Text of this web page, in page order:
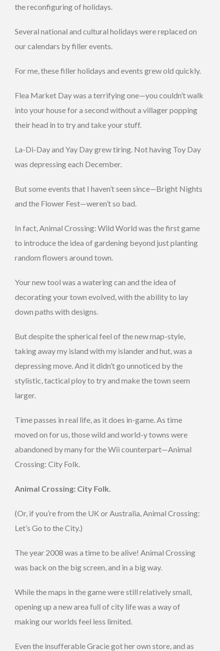
the reconfiguring of holidays.
Several national and cultural holidays were replaced on
our calendars by filler events.
For me, these filler holidays and events grew old quickly.
Flea Market Day was a terrifying one—you couldn’t walk
into your house for a second without a villager popping
their head in to try and take your stuff.
La-Di-Day and Yay Day grew tiring. Not having Toy Day
was depressing each December.
But some events that I haven’t seen since—Bright Nights
and the Flower Fest—weren’t so bad.
In fact, Animal Crossing: Wild World was the first game
to introduce the idea of gardening beyond just planting
random flowers around town.
Your new tool was a watering can and the idea of
decorating your town evolved, with the ability to lay
down paths with designs.
But despite the spherical feel of the new map-style,
taking away my island with my islander and hut, was a
depressing move. And it didn’t go unnoticed by the
stylistic, tactical ploy to try and make the town seem
larger.
Time passes in real life, as it does in-game. As time
moved on for us, those wild and world-y towns were
abandoned by many for the Wii counterpart—Animal
Crossing: City Folk.
Animal Crossing: City Folk.
(Or, if you’re from the UK or Australia, Animal Crossing:
Let’s Go to the City.)
The year 2008 was a time to be alive! Animal Crossing
was back on the big screen, and in a big way.
While the maps in the game were still relatively small,
opening up a new area full of city life was a way of
making our worlds feel less limited.
Even the insufferable Gracie got her own store, and as